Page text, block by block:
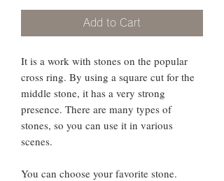
Add to Cart
It is a work with stones on the popular
cross ring. By using a square cut for the
middle stone, it has a very strong
presence. There are many types of
stones, so you can use it in various
scenes.
You can choose your favorite stone.